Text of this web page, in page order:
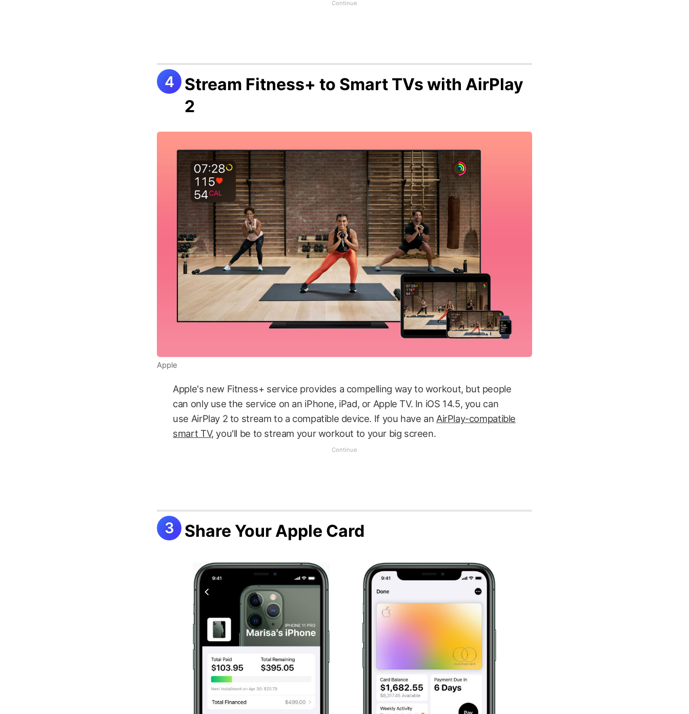
Stream Fitness+ to Smart TVs with AirPlay
2
Apple
Apple's new Fitness+ service provides a compelling way to workout, but people
can only use the service on an iPhone, iPad, or Apple TV. In iOS 14.5, you can
use AirPlay 2 to stream to a compatible device. If you have an AirPlay-compatible
smart TV, you'll be to stream your workout to your big screen.
Share Your Apple Card